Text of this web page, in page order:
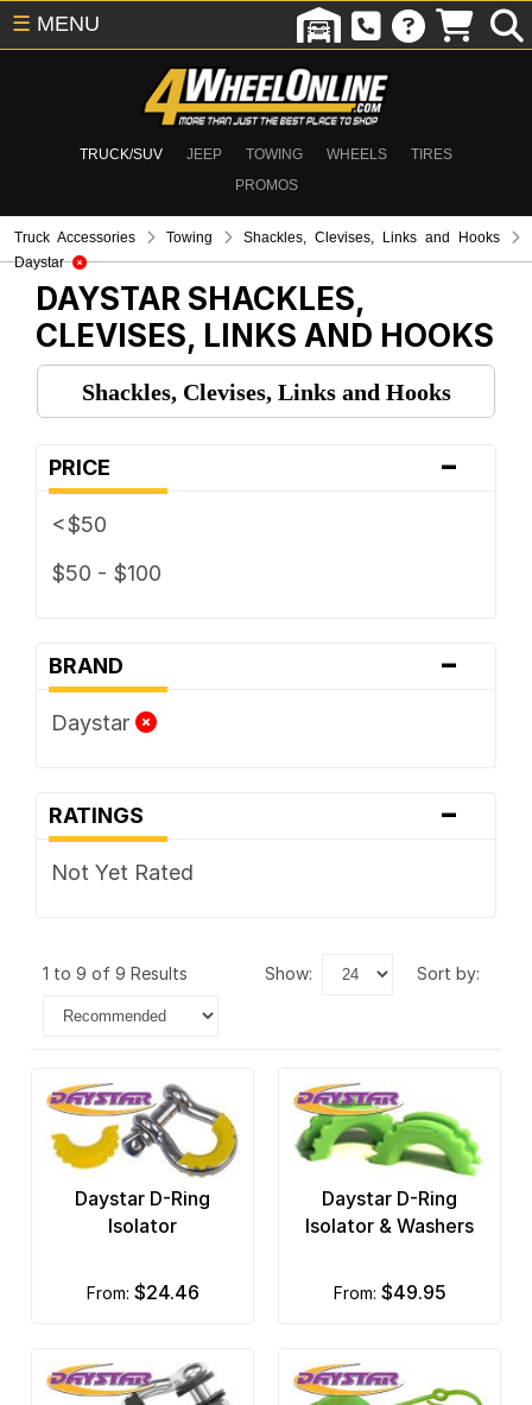
TRUCK/SUV JEEP TOWING WHEELS
TIRES
PROMOS
☰ MENU
Truck Accessories Towing
Shackles, Clevises, Links and Hooks
Daystar
DAYSTAR SHACKLES,
CLEVISES, LINKS AND HOOKS
Shackles, Clevises, Links and Hooks
PRICE -
<$50
$50 - $100
BRAND -
Daystar
RATINGS -
Not Yet Rated
1 to 9 of 9 Results show: sort by:
Daystar D-Ring
Isolator
from: $24.46
Daystar D-Ring
Isolator & Washers
from: $49.95